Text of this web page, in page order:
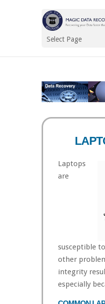
Select Page
Laptops
are
susceptible
other
integrity
especially